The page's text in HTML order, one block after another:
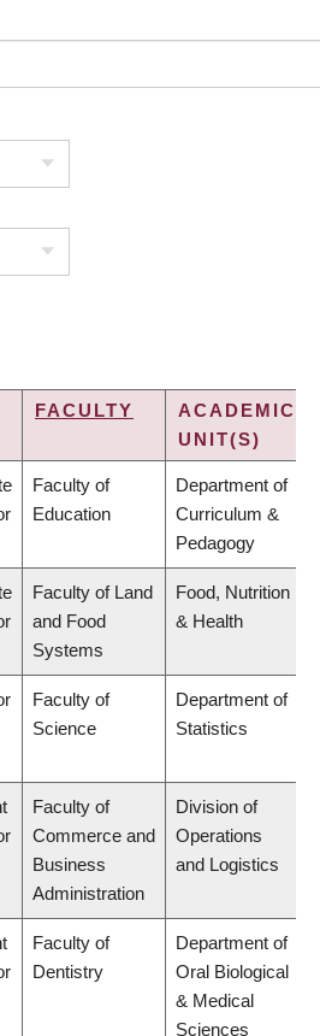
FACULTY
ACADEMIC
UNIT(S)
Faculty of
Education
Department of
Curriculum &
Pedagogy
Faculty of Land
and Food
Systems
Food, Nutrition
& Health
Faculty of
Science
Department of
Statistics
Faculty of
Commerce and
Business
Administration
Division of
Operations
and Logistics
Faculty of
Dentistry
Department of
Oral Biological
& Medical
Sciences